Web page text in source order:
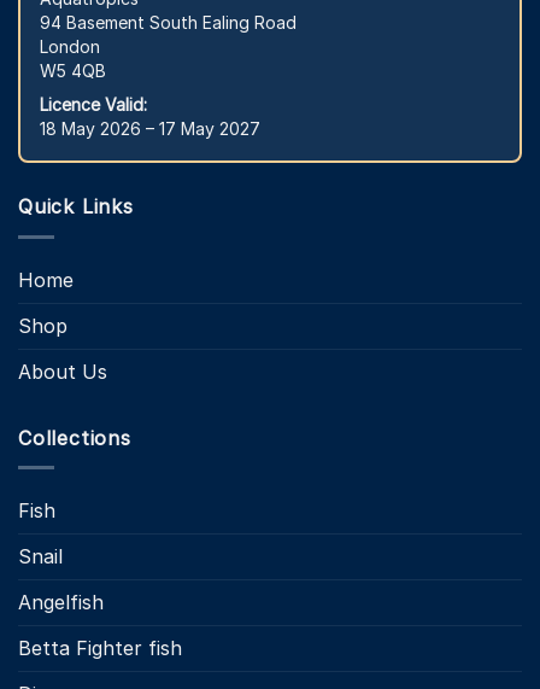
94 Basement South Ealing Road
London
W5 4QB
Licence Valid:
18 May 2026 – 17 May 2027
Quick Links
Home
Shop
About Us
Collections
Fish
Snail
Angelfish
Betta Fighter fish